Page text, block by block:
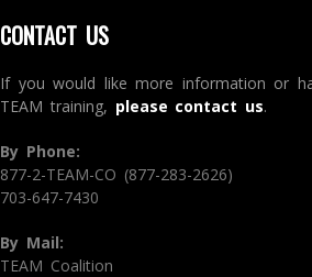
CONTACT US
If you would like more information or
TEAM training, please contact us.
By Phone:
877-2-TEAM-CO (877-283-2626)
703-647-7430
By Mail:
TEAM Coalition